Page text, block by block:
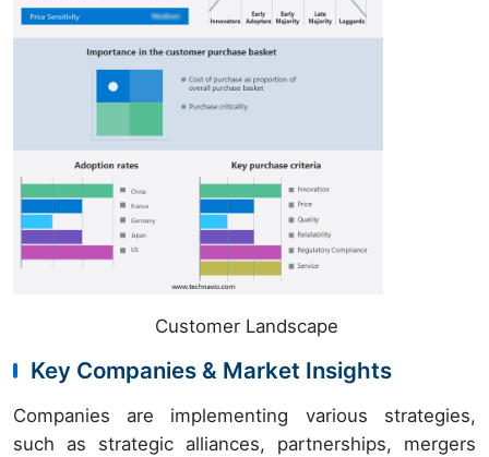
Customer Landscape
Key Companies & Market Insights
Companies are implementing various strategies,
such as strategic alliances, partnerships, mergers